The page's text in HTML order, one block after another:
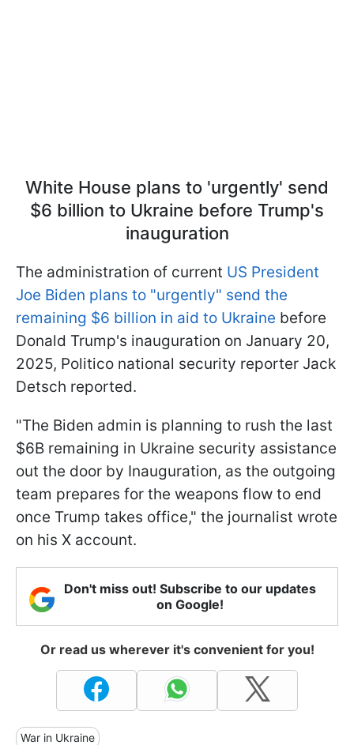
White House plans to 'urgently' send
$6 billion to Ukraine before Trump's
inauguration
The administration of current US President
Joe Biden plans to "urgently" send the
remaining $6 billion in aid to Ukraine before
Donald Trump's inauguration on January 20,
2025, Politico national security reporter Jack
Detsch reported.
"The Biden admin is planning to rush the last
$6B remaining in Ukraine security assistance
out the door by Inauguration, as the outgoing
team prepares for the weapons flow to end
once Trump takes office," the journalist wrote
on his X account.
Don't miss out! Subscribe to our updates
on Google!
Or read us wherever it's convenient for you!
War in Ukraine